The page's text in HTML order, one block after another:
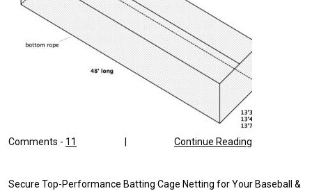
Comments - 11 Continue Reading
Secure Top-Performance Batting Cage Netting for Your Baseball &